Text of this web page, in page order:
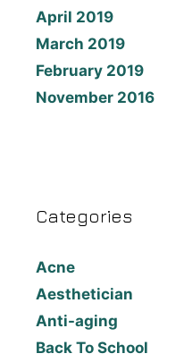
April 2019
March 2019
February 2019
November 2016
Categories
Acne
Aesthetician
Anti-aging
Back To School